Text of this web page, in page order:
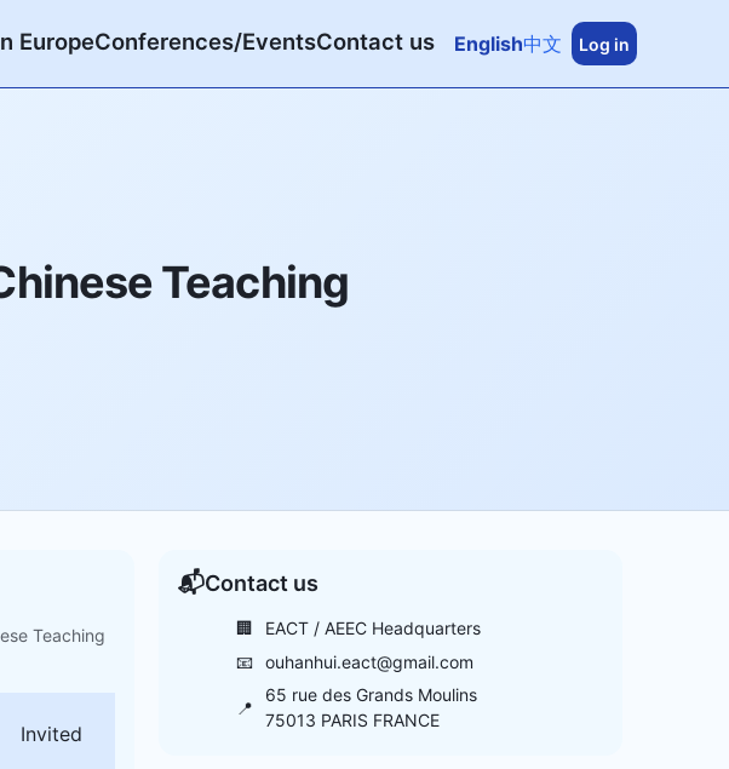
EuropeConferences/EventsContact us English中文 Log in
Teaching
Teaching
Invited
📬Contact us
🏢
EACT / AEEC Headquarters
📧
ouhanhui.eact@gmail.com
📍
65 rue des Grands Moulins
75013 PARIS FRANCE